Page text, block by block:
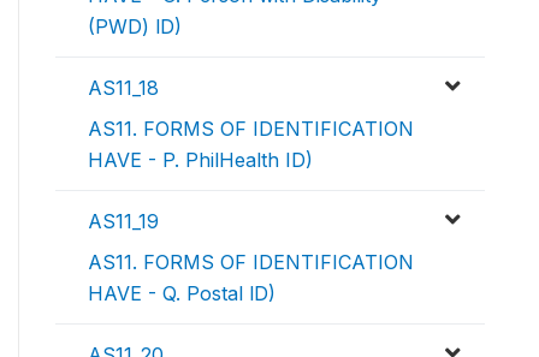
(PWD) lD)
AS11_18
AS11. FORMS OF IDENTIFICATION
HAVE - P. PhilHealth ID)
AS11_19
AS11. FORMS OF IDENTIFICATION
HAVE - Q. Postal lD)